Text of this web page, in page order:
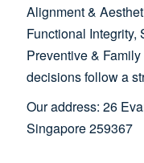
Alignment &
Functional Integrity,
Preventive &
decisions follow a
Our address: 26
Singapore 259367